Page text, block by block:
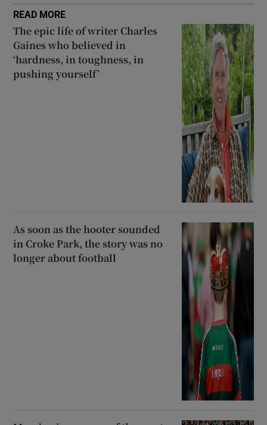
READ MORE
The epic life of writer Charles
Gaines who believed in
‘hardness, in toughness, in
pushing yourself’
As soon as the hooter sounded
in Croke Park, the story was no
longer about football